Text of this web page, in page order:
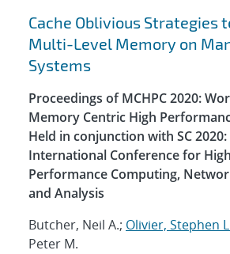
Cache Oblivious Strategies
Multi-Level Memory on
Systems
Proceedings of MCHPC 2020:
Memory Centric High
Held in conjunction with SC 2020:
International Conference for High
Performance Computing,
and Analysis
Butcher, Neil A.; Olivier, Stephen
Peter M.